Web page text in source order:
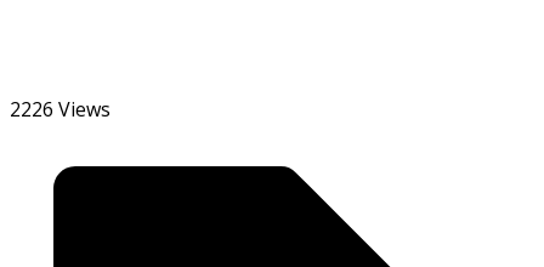
2226 Views